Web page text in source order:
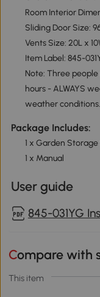
Room Interior
Sliding Door Size:
Vents Size: 20L x
Item Label: 845-
Note: Three
hours - ALWAYS
weather conditions.
Package Includes:
1 x Garden
1 x Manual
User guide
845-031YG
Compare
This item